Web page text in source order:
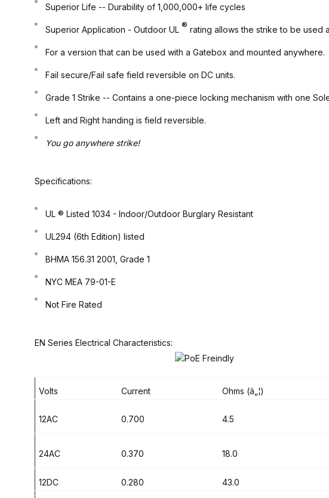
Superior Life -- Durability of 1,000,000+ life cycles
Superior Application - Outdoor UL ® rating allows the strike to be used
For a version that can be used with a Gatebox and mounted anywhere.
Fail secure/Fail safe field reversible on DC units.
Grade 1 Strike -- Contains a one-piece locking mechanism with one
Left and Right handing is field reversible.
You go anywhere strike!
Specifications:
UL ® Listed 1034 - Indoor/Outdoor Burglary Resistant
UL294 (6th Edition) listed
BHMA 156.31 2001, Grade 1
NYC MEA 79-01-E
Not Fire Rated
EN Series Electrical Characteristics:
Volts Current Ohms (â„¦)
12AC 0.700 4.5
24AC 0.370 18.0
12DC 0.280 43.0